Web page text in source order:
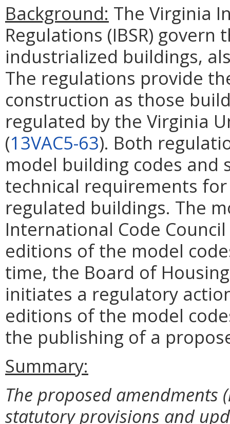
Background: The Virginia
Regulations (IBSR)
industrialized buildings,
The regulations provide
construction as those
regulated by the Virginia
(13VAC5-63). Both
model building codes
technical requirements
regulated buildings. The
International Code
editions of the model
time, the Board of
initiates a regulatory
editions of the model
the publishing of a
Summary:
The proposed
statutory provisions and